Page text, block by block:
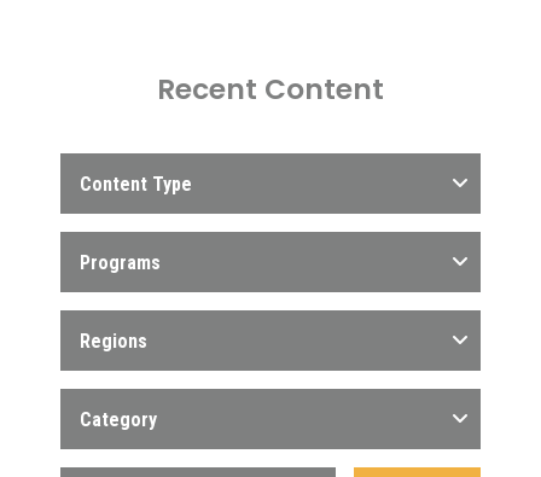
Recent Content
Content Type
Programs
Regions
Category